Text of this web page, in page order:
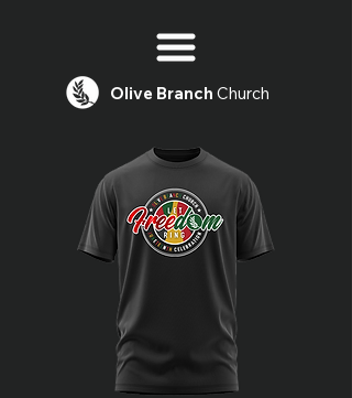
Olive Branch Church